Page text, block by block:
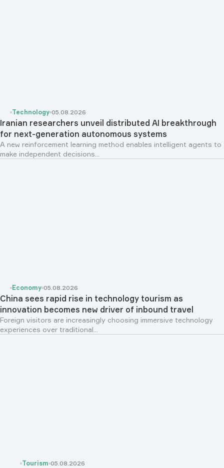
Technology 05.08.2026
Iranian researchers unveil distributed AI breakthrough
for next-generation autonomous systems
A new reinforcement learning method enables intelligent agents to
make independent decisions...
Economy 05.08.2026
China sees rapid rise in technology tourism as
innovation becomes new driver of inbound travel
Foreign visitors are increasingly choosing immersive technology
experiences over traditional...
Tourism 05.08.2026